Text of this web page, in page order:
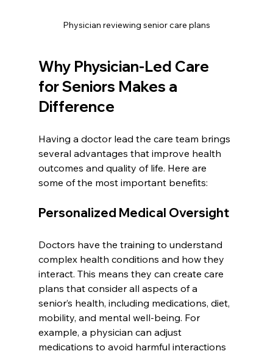
Physician reviewing senior care plans
Why Physician-Led Care
for Seniors Makes a
Difference
Having a doctor lead the care team brings
several advantages that improve health
outcomes and quality of life. Here are
some of the most important benefits:
Personalized Medical Oversight
Doctors have the training to understand
complex health conditions and how they
interact. This means they can create care
plans that consider all aspects of a
senior’s health, including medications, diet,
mobility, and mental well-being. For
example, a physician can adjust
medications to avoid harmful interactions